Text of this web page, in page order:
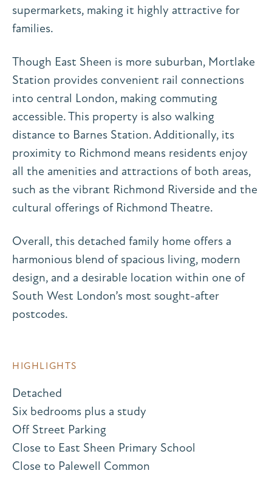
supermarkets, making it highly attractive for
families.
Though East Sheen is more suburban, Mortlake
Station provides convenient rail connections
into central London, making commuting
accessible. This property is also walking
distance to Barnes Station. Additionally, its
proximity to Richmond means residents enjoy
all the amenities and attractions of both areas,
such as the vibrant Richmond Riverside and the
cultural offerings of Richmond Theatre.
Overall, this detached family home offers a
harmonious blend of spacious living, modern
design, and a desirable location within one of
South West London’s most sought-after
postcodes.
HIGHLIGHTS
Detached
Six bedrooms plus a study
Off Street Parking
Close to East Sheen Primary School
Close to Palewell Common